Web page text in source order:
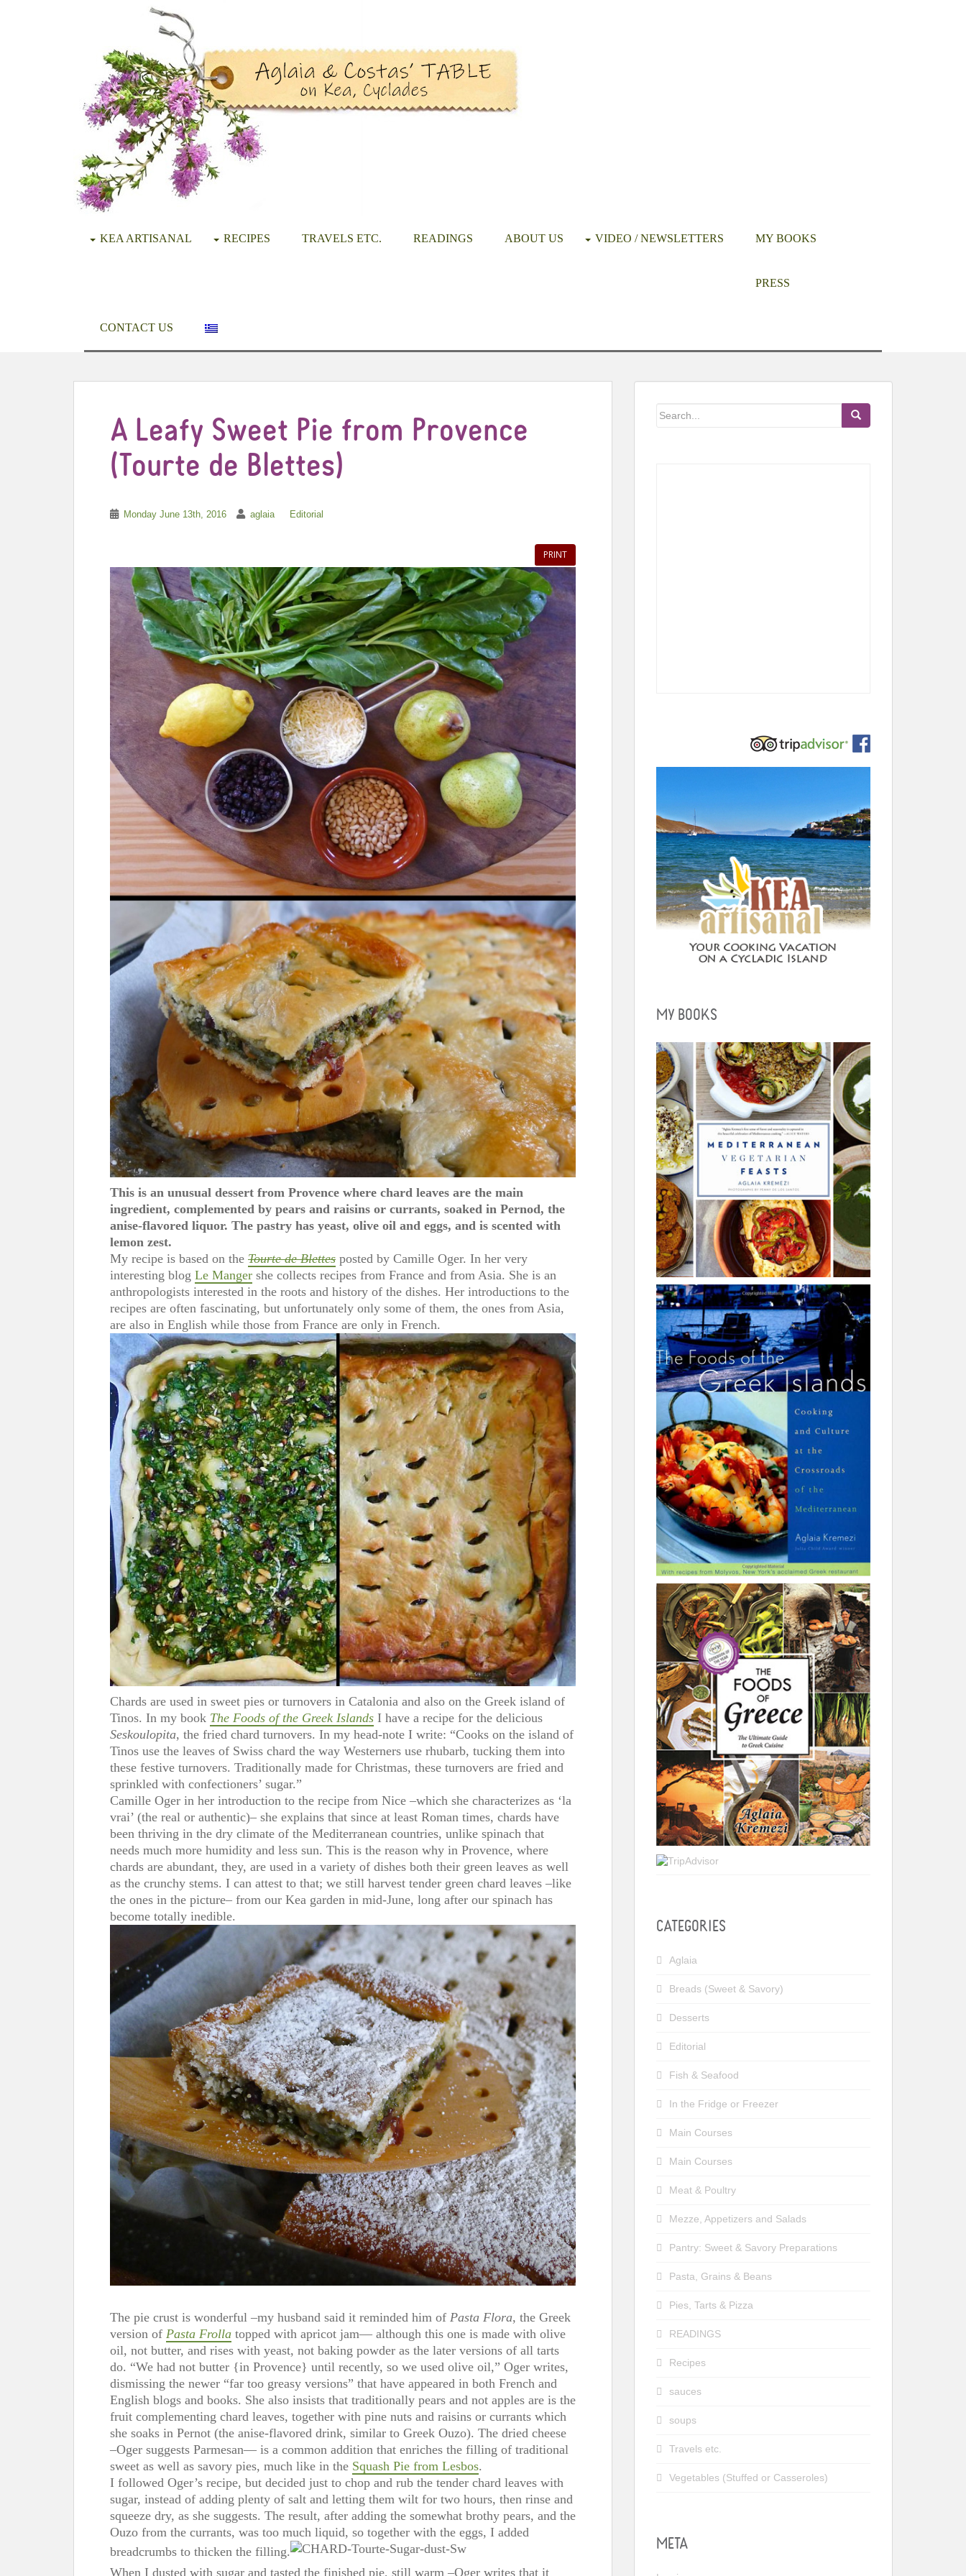
KEA ARTISANAL RECIPES TRAVELS ETC. READINGS ABOUT US VIDEO / NEWSLETTERS MY BOOKS
PRESS
CONTACT US
A Leafy Sweet Pie from Provence
(Tourte de Blettes)
Monday June 13th, 2016 aglaia Editorial
PRINT
This is an unusual dessert from Provence where chard leaves are the main
ingredient, complemented by pears and raisins or currants, soaked in Pernod, the
anise-flavored liquor. The pastry has yeast, olive oil and eggs, and is scented with
lemon zest.
My recipe is based on the Tourte de Blettes posted by Camille Oger. In her very
interesting blog Le Manger she collects recipes from France and from Asia. She is an
anthropologists interested in the roots and history of the dishes. Her introductions to the
recipes are often fascinating, but unfortunately only some of them, the ones from Asia,
are also in English while those from France are only in French.
Chards are used in sweet pies or turnovers in Catalonia and also on the Greek island of
Tinos. In my book The Foods of the Greek Islands I have a recipe for the delicious
Seskoulopita, the fried chard turnovers. In my head-note I write: “Cooks on the island of
Tinos use the leaves of Swiss chard the way Westerners use rhubarb, tucking them into
these festive turnovers. Traditionally made for Christmas, these turnovers are fried and
sprinkled with confectioners’ sugar.”
Camille Oger in her introduction to the recipe from Nice –which she characterizes as ‘la
vrai’ (the real or authentic)– she explains that since at least Roman times, chards have
been thriving in the dry climate of the Mediterranean countries, unlike spinach that
needs much more humidity and less sun. This is the reason why in Provence, where
chards are abundant, they, are used in a variety of dishes both their green leaves as well
as the crunchy stems. I can attest to that; we still harvest tender green chard leaves –like
the ones in the picture– from our Kea garden in mid-June, long after our spinach has
become totally inedible.
The pie crust is wonderful –my husband said it reminded him of Pasta Flora, the Greek
version of Pasta Frolla topped with apricot jam— although this one is made with olive
oil, not butter, and rises with yeast, not baking powder as the later versions of all tarts
do. “We had not butter {in Provence} until recently, so we used olive oil,” Oger writes,
dismissing the newer “far too greasy versions” that have appeared in both French and
English blogs and books. She also insists that traditionally pears and not apples are is the
fruit complementing chard leaves, together with pine nuts and raisins or currants which
she soaks in Pernot (the anise-flavored drink, similar to Greek Ouzo). The dried cheese
–Oger suggests Parmesan— is a common addition that enriches the filling of traditional
sweet as well as savory pies, much like in the Squash Pie from Lesbos.
I followed Oger’s recipe, but decided just to chop and rub the tender chard leaves with
sugar, instead of adding plenty of salt and letting them wilt for two hours, then rinse and
squeeze dry, as she suggests. The result, after adding the somewhat brothy pears, and the
Ouzo from the currants, was too much liquid, so together with the eggs, I added
breadcrumbs to thicken the filling.
When I dusted with sugar and tasted the finished pie, still warm –Oger writes that it
MY BOOKS
CATEGORIES
Aglaia
Breads (Sweet & Savory)
Desserts
Editorial
Fish & Seafood
In the Fridge or Freezer
Main Courses
Main Courses
Meat & Poultry
Mezze, Appetizers and Salads
Pantry: Sweet & Savory Preparations
Pasta, Grains & Beans
Pies, Tarts & Pizza
READINGS
Recipes
sauces
soups
Travels etc.
Vegetables (Stuffed or Casseroles)
META